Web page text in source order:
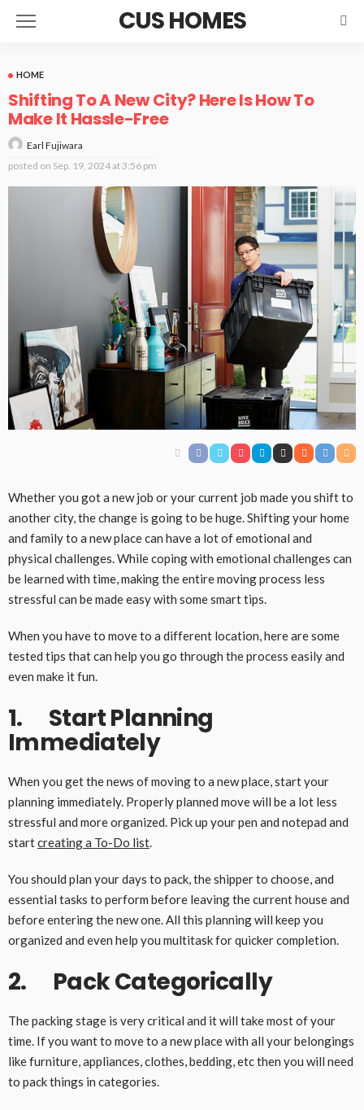
CUS HOMES
HOME
Shifting To A New City? Here Is How To
Make It Hassle-Free
Earl Fujiwara
posted on Sep. 19, 2024 at 3:56 pm
Whether you got a new job or your current job made you shift to
another city, the change is going to be huge. Shifting your home
and family to a new place can have a lot of emotional and
physical challenges. While coping with emotional challenges can
be learned with time, making the entire moving process less
stressful can be made easy with some smart tips.
When you have to move to a different location, here are some
tested tips that can help you go through the process easily and
even make it fun.
1. Start Planning
Immediately
When you get the news of moving to a new place, start your
planning immediately. Properly planned move will be a lot less
stressful and more organized. Pick up your pen and notepad and
startcreating a To-Do list.
You should plan your days to pack, the shipper to choose, and
essential tasks to perform before leaving the current house and
before entering the new one. All this planning will keep you
organized and even help you multitask for quicker completion.
2. Pack Categorically
The packing stage is very critical and it will take most of your
time. If you want to move to a new place with all your belongings
like furniture, appliances, clothes, bedding, etc then you will need
to pack things in categories.